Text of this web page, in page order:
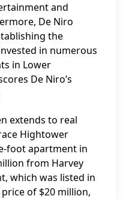
and
De Niro
the
in numerous
in Lower
De Niro’s
extends to real
Hightower
foot apartment in
from Harvey
which was listed in
of $20 million,